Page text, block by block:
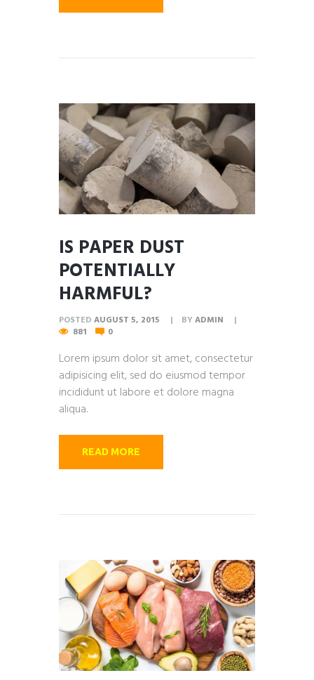
IS PAPER DUST
POTENTIALLY
HARMFUL?
POSTED AUGUST 5, 2015 BYADMIN
881
0
Lorem ipsum dolor sit amet, consectetur
adipisicing elit, sed do eiusmod tempor
incididunt ut labore et dolore magna
aliqua.
READ MORE